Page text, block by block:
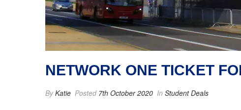
NETWORK ONE TICKET
ByKatie Posted 7th October 2020 In Student Deals